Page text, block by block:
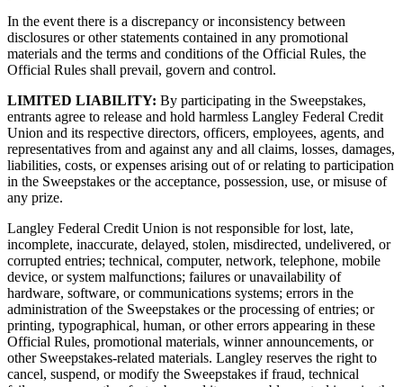
In the event there is a discrepancy or inconsistency between
disclosures or other statements contained in any promotional
materials and the terms and conditions of the Official Rules, the
Official Rules shall prevail, govern and control.
LIMITED LIABILITY: By participating in the Sweepstakes,
entrants agree to release and hold harmless Langley Federal Credit
Union and its respective directors, officers, employees, agents, and
representatives from and against any and all claims, losses, damages,
liabilities, costs, or expenses arising out of or relating to participation
in the Sweepstakes or the acceptance, possession, use, or misuse of
any prize.
Langley Federal Credit Union is not responsible for lost, late,
incomplete, inaccurate, delayed, stolen, misdirected, undelivered, or
corrupted entries; technical, computer, network, telephone, mobile
device, or system malfunctions; failures or unavailability of
hardware, software, or communications systems; errors in the
administration of the Sweepstakes or the processing of entries; or
printing, typographical, human, or other errors appearing in these
Official Rules, promotional materials, winner announcements, or
other Sweepstakes-related materials. Langley reserves the right to
cancel, suspend, or modify the Sweepstakes if fraud, technical